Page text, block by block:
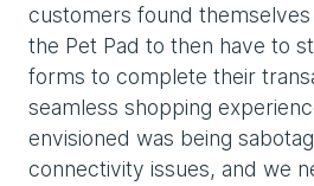
customers found
the Pet Pad to then have to
forms to complete their
seamless shopping
envisioned was being
connectivity issues, and we